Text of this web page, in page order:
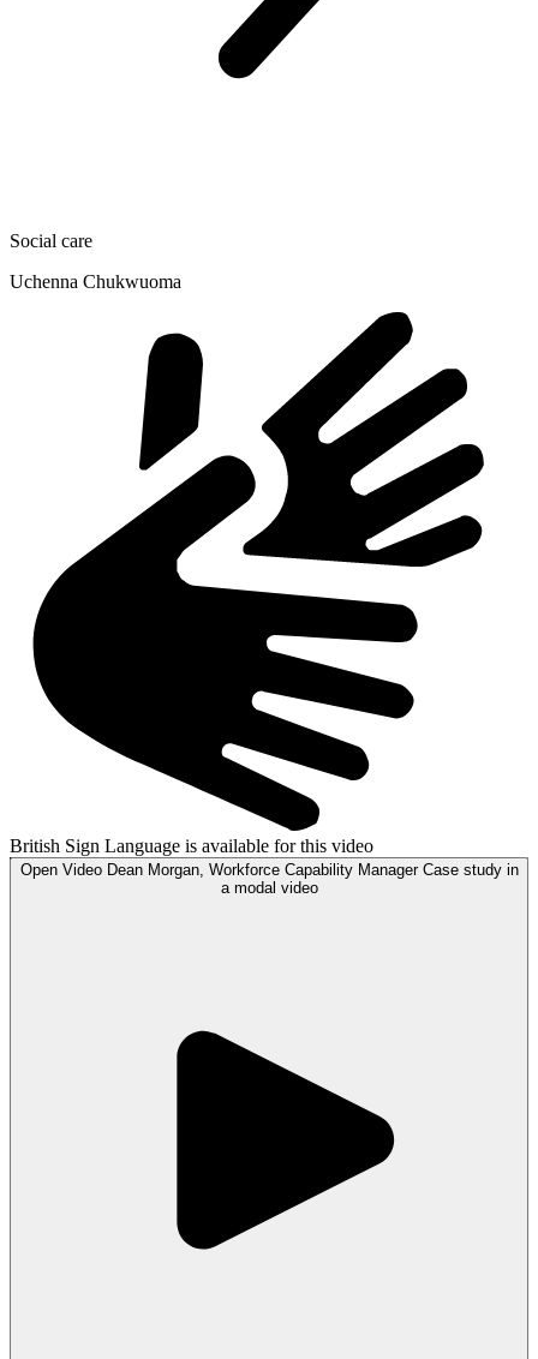
Social care
Uchenna Chukwuoma
British Sign Language is available for this video
Open Video Dean Morgan, Workforce Capability Manager Case study in
a modal video